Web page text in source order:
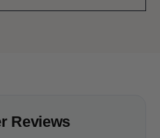
Reviews